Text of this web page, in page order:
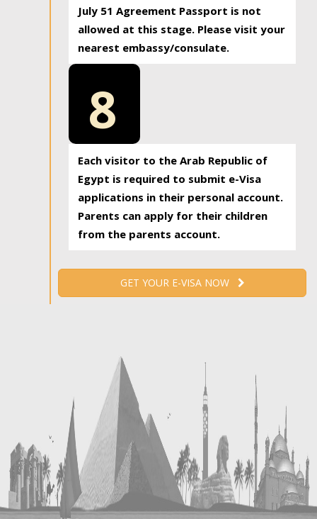
July 51 Agreement Passport is not
allowed at this stage. Please visit your
nearest embassy/consulate.
8
Each visitor to the Arab Republic of
Egypt is required to submit e-Visa
applications in their personal account.
Parents can apply for their children
from the parents account.
GET YOUR E-VISA NOW